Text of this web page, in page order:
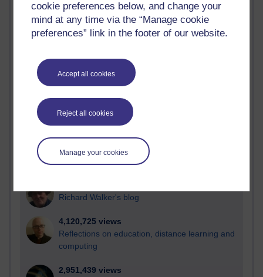
cookie preferences below, and change your
mind at any time via the “Manage cookie
preferences” link in the footer of our website.
Accept all cookies
Reject all cookies
Manage your cookies
Most visited
Active
most number of visits
Time period
21,283,405 views
Reflections on e-Learning
Richard Walker's blog
4,120,725 views
Reflections on education, distance learning and
computing
2,951,439 views